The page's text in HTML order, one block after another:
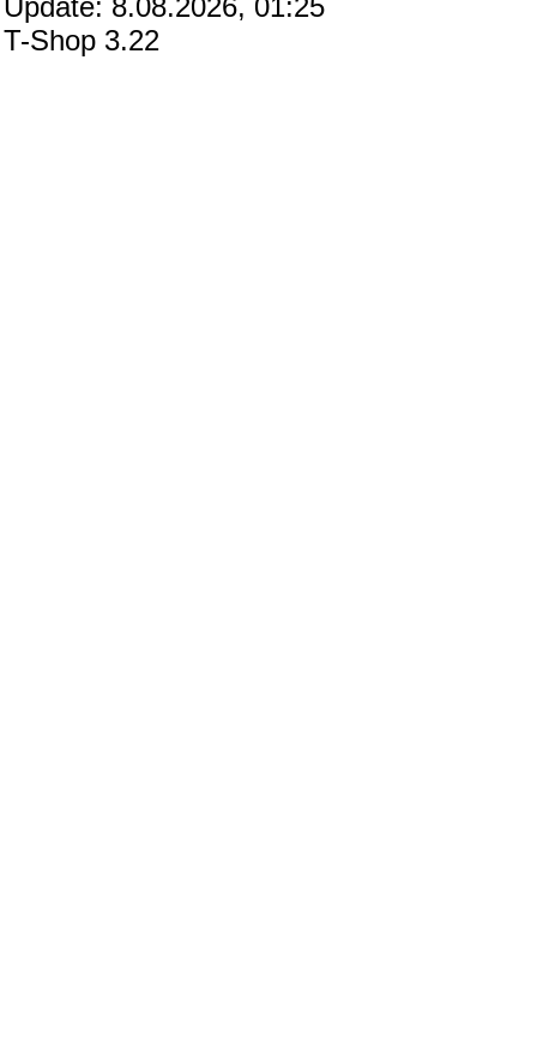
Update: 8.08.2026, 01:25
T-Shop 3.22